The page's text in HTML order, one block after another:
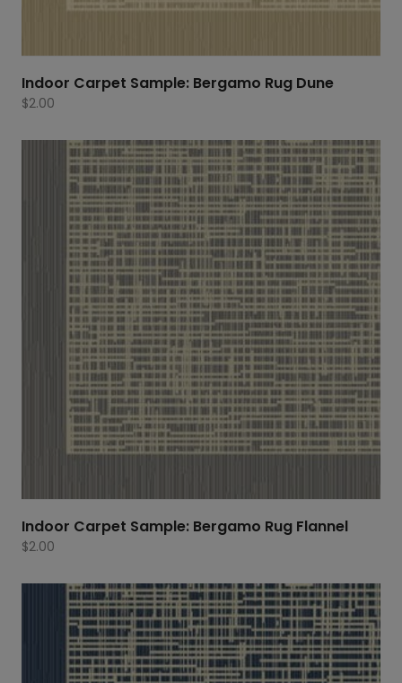
Indoor Carpet Sample: Bergamo Rug Dune
$2.00
Indoor Carpet Sample: Bergamo Rug Flannel
$2.00